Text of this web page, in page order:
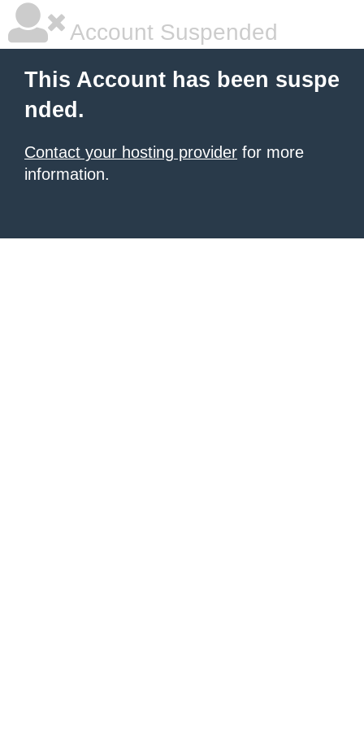
Account Suspended
This Account has been suspe
nded.
Contact your hosting provider for more
information.